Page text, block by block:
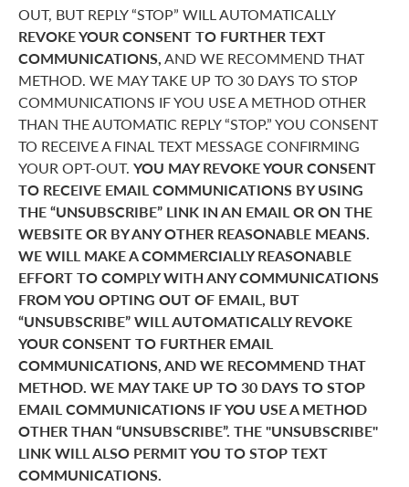
OUT, BUT REPLY “STOP” WILL AUTOMATICALLY
REVOKE YOUR CONSENT TO FURTHER TEXT
COMMUNICATIONS,AND WE RECOMMEND THAT
METHOD. WE MAY TAKE UP TO 30 DAYS TO STOP
COMMUNICATIONS IF YOU USE A METHOD OTHER
THAN THE AUTOMATIC REPLY “STOP.” YOU CONSENT
TO RECEIVE A FINAL TEXT MESSAGE CONFIRMING
YOUR OPT-OUT. YOU MAY REVOKE YOUR CONSENT
TO RECEIVE EMAIL COMMUNICATIONS BY USING
THE “UNSUBSCRIBE” LINK IN AN EMAIL OR ON THE
WEBSITE OR BY ANY OTHER REASONABLE MEANS.
WE WILL MAKE A COMMERCIALLY REASONABLE
EFFORT TO COMPLY WITH ANY COMMUNICATIONS
FROM YOU OPTING OUT OF EMAIL, BUT
“UNSUBSCRIBE” WILL AUTOMATICALLY REVOKE
YOUR CONSENT TO FURTHER EMAIL
COMMUNICATIONS, AND WE RECOMMEND THAT
METHOD. WE MAY TAKE UP TO 30 DAYS TO STOP
EMAIL COMMUNICATIONS IF YOU USE A METHOD
OTHER THAN “UNSUBSCRIBE”. THE "UNSUBSCRIBE"
LINK WILL ALSO PERMIT YOU TO STOP TEXT
COMMUNICATIONS.